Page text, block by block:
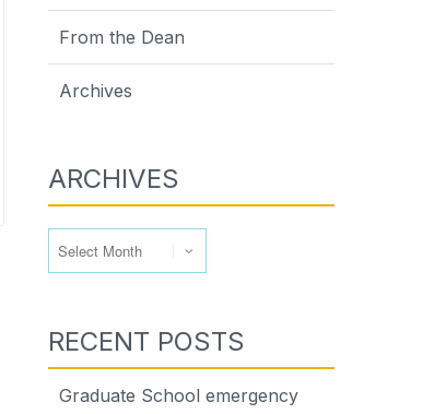
From the Dean
Archives
ARCHIVES
RECENT POSTS
Graduate School emergency